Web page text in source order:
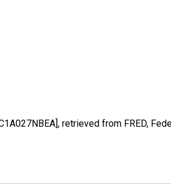
retrieved from FRED,